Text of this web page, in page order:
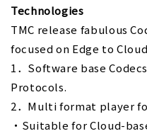
Technologies
TMC release fabulous
focused on Edge to
1．Software base
Protocols.
2．Multi format player
・Suitable for Cloud-